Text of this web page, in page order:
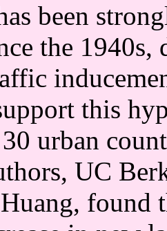
been
the
this
30 urban
UC
found